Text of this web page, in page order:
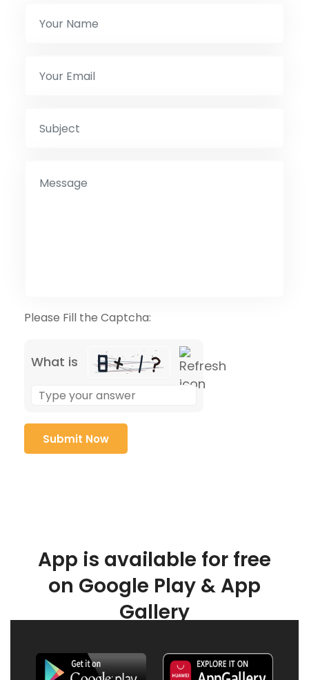
Please Fill the Captcha:
What is
App is available for free
on Google Play & App
Gallery